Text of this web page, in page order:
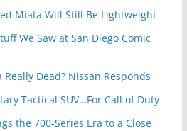
Miata Will Still Be Lightweight
We Saw at San Diego Comic
Really Dead? Nissan Responds
Tactical SUV…For Call of Duty
the 700-Series Era to a Close